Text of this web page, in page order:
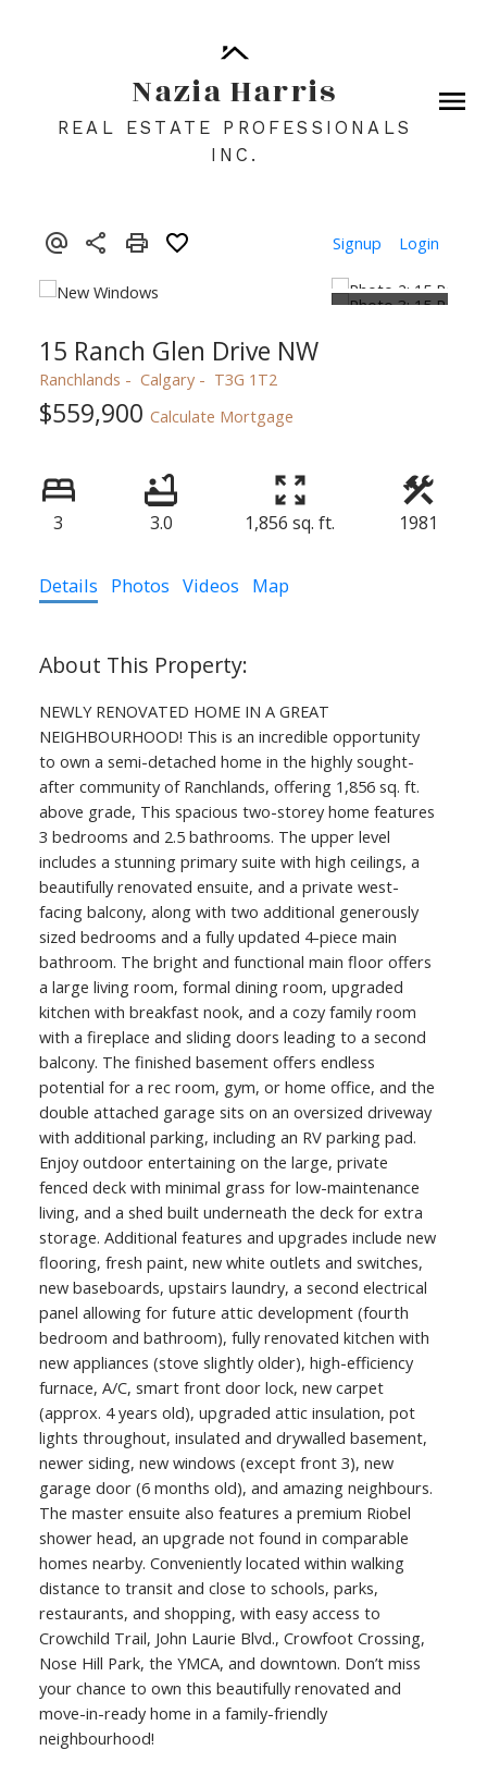
Nazia Harris
REAL ESTATE PROFESSIONALS
INC.
Signup Login
15 Ranch Glen Drive NW
Ranchlands Calgary T3G 1T2
$559,900 Calculate Mortgage
3 3.0 1,856 sq. ft. 1981
Details Photos Videos Map
NEWLY RENOVATED HOME IN A GREAT
NEIGHBOURHOOD! This is an incredible opportunity
to own a semi-detached home in the highly sought-
after community of Ranchlands, offering 1,856 sq. ft.
above grade, This spacious two-storey home features
3 bedrooms and 2.5 bathrooms. The upper level
includes a stunning primary suite with high ceilings, a
beautifully renovated ensuite, and a private west-
facing balcony, along with two additional generously
sized bedrooms and a fully updated 4-piece main
bathroom. The bright and functional main floor offers
a large living room, formal dining room, upgraded
kitchen with breakfast nook, and a cozy family room
with a fireplace and sliding doors leading to a second
balcony. The finished basement offers endless
potential for a rec room, gym, or home office, and the
double attached garage sits on an oversized driveway
with additional parking, including an RV parking pad.
Enjoy outdoor entertaining on the large, private
fenced deck with minimal grass for low-maintenance
living, and a shed built underneath the deck for extra
storage. Additional features and upgrades include new
flooring, fresh paint, new white outlets and switches,
new baseboards, upstairs laundry, a second electrical
panel allowing for future attic development (fourth
bedroom and bathroom), fully renovated kitchen with
new appliances (stove slightly older), high-efficiency
furnace, A/C, smart front door lock, new carpet
(approx. 4 years old), upgraded attic insulation, pot
lights throughout, insulated and drywalled basement,
newer siding, new windows (except front 3), new
garage door (6 months old), and amazing neighbours.
The master ensuite also features a premium Riobel
shower head, an upgrade not found in comparable
homes nearby. Conveniently located within walking
distance to transit and close to schools, parks,
restaurants, and shopping, with easy access to
Crowchild Trail, John Laurie Blvd., Crowfoot Crossing,
Nose Hill Park, the YMCA, and downtown. Don’t miss
your chance to own this beautifully renovated and
move-in-ready home in a family-friendly
neighbourhood!